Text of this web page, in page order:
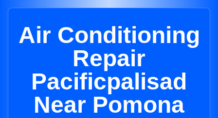
Air Conditioning
Repair
Pacificpalisad
Near Pomona